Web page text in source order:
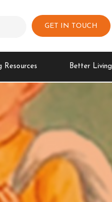
GET IN TOUCH
Resources Better Living